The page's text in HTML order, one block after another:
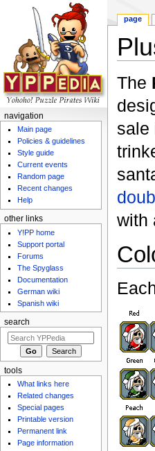
The
sale
with
page
navigation
Main page
Policies & guidelines
Style guide
Current events
Random page
Recent changes
Help
other links
Y!PP home
Support portal
Forums
The Spyglass
Documentation
German wiki
Spanish wiki
search
tools
What links here
Related changes
Special pages
Printable version
Permanent link
Page information